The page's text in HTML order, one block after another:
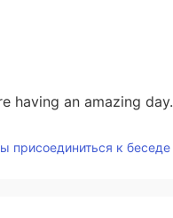
having an amazing day.
присоединиться к беседе